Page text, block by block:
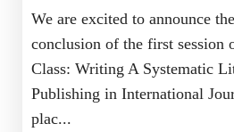
We are excited to announce
conclusion of the first session
Class: Writing A Systematic
Publishing in International
plac...